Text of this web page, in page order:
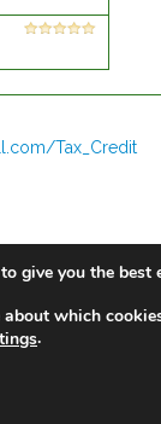
Tax_Credit
give you the best
which
.